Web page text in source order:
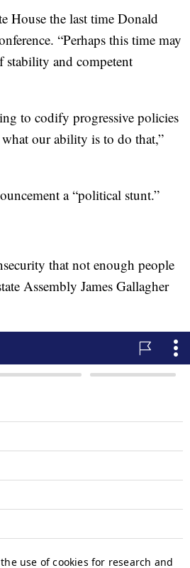
House the last time Donald
“Perhaps this time may
and competent
to codify progressive policies
our ability is to do that,”
a “political stunt.”
that not enough people
Assembly James Gallagher